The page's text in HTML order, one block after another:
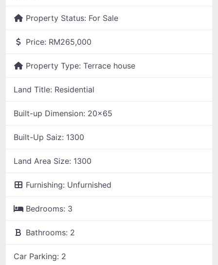
Property Status: For Sale
Price: RM265,000
Property Type: Terrace house
Land Title: Residential
Built-up Dimension: 20x65
Built-Up Saiz: 1300
Land Area Size: 1300
Furnishing: Unfurnished
Bedrooms: 3
Bathrooms: 2
Car Parking: 2